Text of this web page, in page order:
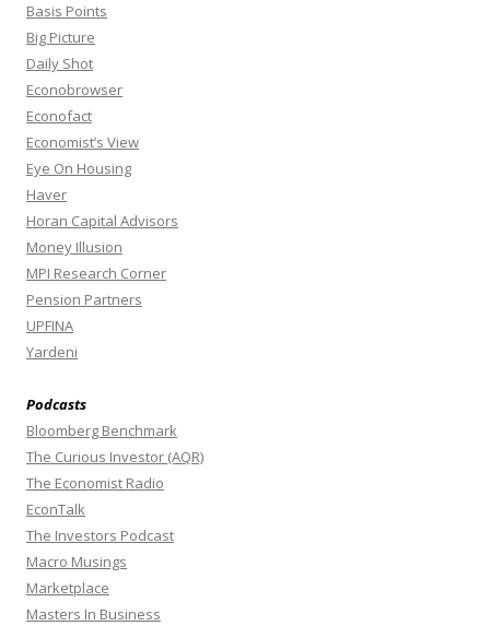
Basis Points
Big Picture
Daily Shot
Econobrowser
Econofact
Economist’s View
Eye On Housing
Haver
Horan Capital Advisors
Money Illusion
MPI Research Corner
Pension Partners
UPFINA
Yardeni
Podcasts
Bloomberg Benchmark
The Curious Investor (AQR)
The Economist Radio
EconTalk
The Investors Podcast
Macro Musings
Marketplace
Masters In Business